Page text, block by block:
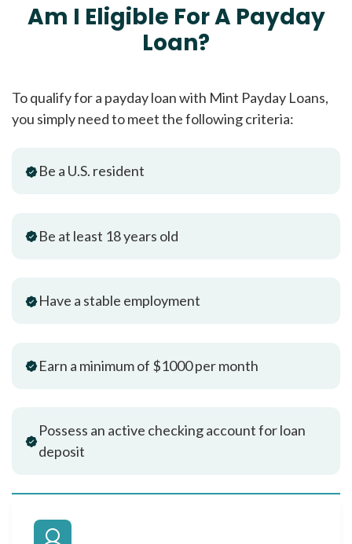
Am I Eligible For A Payday
Loan?
To qualify for a payday loan with Mint Payday Loans,
you simply need to meet the following criteria:
Be a U.S. resident
Be at least 18 years old
Have a stable employment
Earn a minimum of $1000 per month
Possess an active checking account for loan
deposit